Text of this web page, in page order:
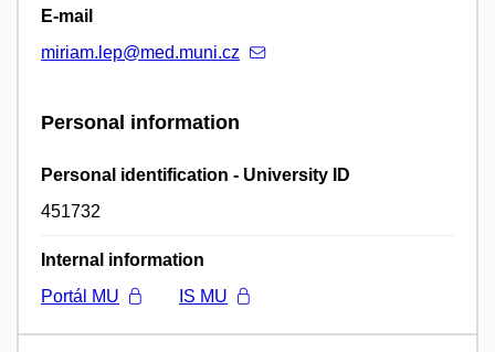
E-mail
miriam.lep@med.muni.cz
Personal information
Personal identification - University ID
451732
Internal information
Portál MU
IS MU